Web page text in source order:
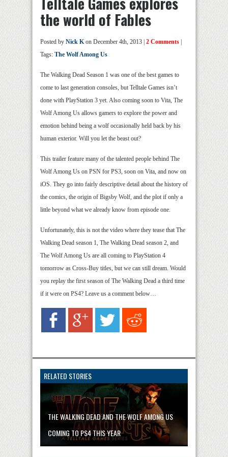
the world of Fables
Posted by Nick Kon December 4th, 2013 | 2 Comments
Tags: The Wolf Among Us
The Walking Dead Season 1 was one of the best games to
come to last generation consoles, but Telltale Games isn’t
done with PlayStation 3 yet. Also coming soon to Vita, The
Wolf Among Us allows gamers to explore the power and
emotion behind being a wolf occasionally held back by his
human exterior. Will you let the beast out?
This trailer feature many of the talented people behind The
Wolf Among Us on PSN for PS3, soon on Vita, and now on
iOS. They go into fairly descriptive detail about the history of
the comics, the origin of Bigsby Wolf, and the plot if only a
little beyond what we already know from episode one.
Unfortunately, this is not the video where they tease that The
Walking Dead season 1, The Walking Dead season 2, and
The Wolf Among Us are all coming to PlayStation 4
tomorrow as Cross-Buy titles, but we can still dream. Would
you replay the first season of The Walking Dead a third time
if it were on PS4? Leave us a comment below…
RELATED STORIES
THE WALKING DEAD AND THE WOLF AMONG US
COMING TO PS4 THIS YEAR